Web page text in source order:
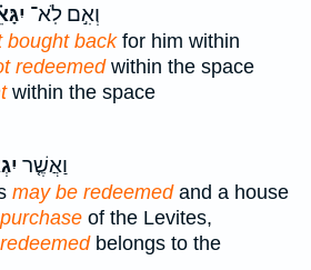
וְאִ֣ם לֹֽא־
bought backfor him within
redeemedwithin the space
within the space
וַאֲשֶׁ֤ר
may be redeemedand a house
of the Levites,
belongs to the